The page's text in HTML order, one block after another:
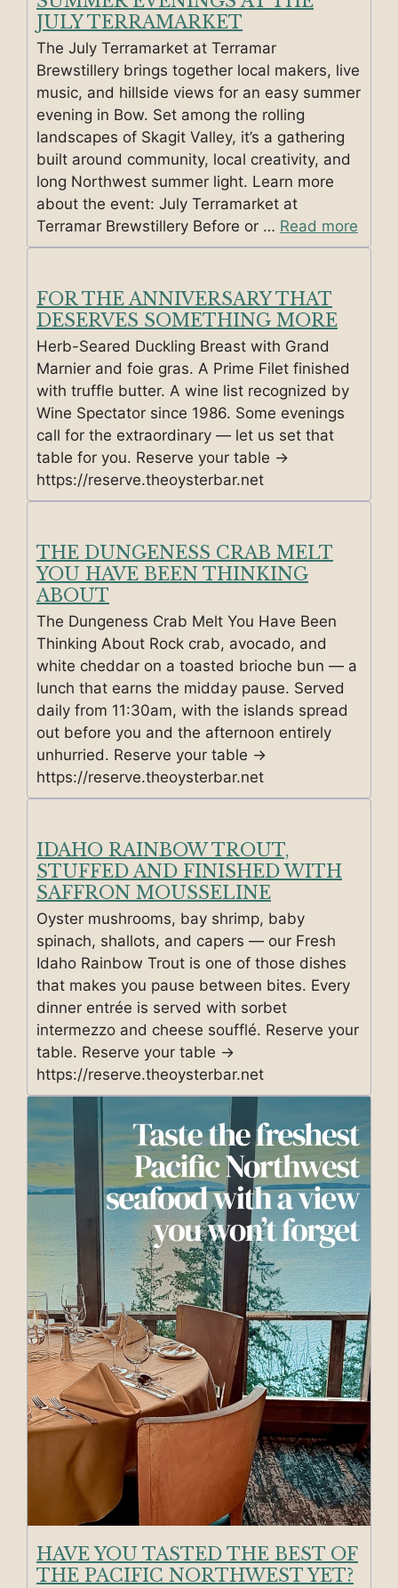
JULY TERRAMARKET
The July Terramarket at Terramar
Brewstillery brings together local makers, live
music, and hillside views for an easy summer
evening in Bow. Set among the rolling
landscapes of Skagit Valley, it’s a gathering
built around community, local creativity, and
long Northwest summer light. Learn more
about the event: July Terramarket at
Terramar Brewstillery Before or … Read more
FOR THE ANNIVERSARY THAT
DESERVES SOMETHING MORE
Herb-Seared Duckling Breast with Grand
Marnier and foie gras. A Prime Filet finished
with truffle butter. A wine list recognized by
Wine Spectator since 1986. Some evenings
call for the extraordinary — let us set that
table for you. Reserve your table →
https://reserve.theoysterbar.net
THE DUNGENESS CRAB MELT
YOU HAVE BEEN THINKING
ABOUT
The Dungeness Crab Melt You Have Been
Thinking About Rock crab, avocado, and
white cheddar on a toasted brioche bun — a
lunch that earns the midday pause. Served
daily from 11:30am, with the islands spread
out before you and the afternoon entirely
unhurried. Reserve your table →
https://reserve.theoysterbar.net
IDAHO RAINBOW TROUT,
STUFFED AND FINISHED WITH
SAFFRON MOUSSELINE
Oyster mushrooms, bay shrimp, baby
spinach, shallots, and capers — our Fresh
Idaho Rainbow Trout is one of those dishes
that makes you pause between bites. Every
dinner entrée is served with sorbet
intermezzo and cheese soufflé. Reserve your
table. Reserve your table →
https://reserve.theoysterbar.net
HAVE YOU TASTED THE BEST OF
THE PACIFIC NORTHWEST YET?